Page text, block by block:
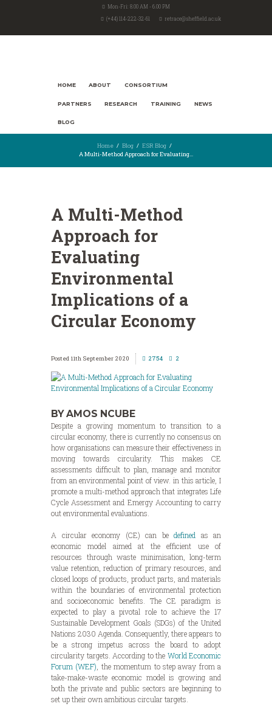
Mon-Fri: 8.00 AM - 6.00 PM
(+44) 114-222-32-61
retrace@sheffield.ac.uk
HOME ABOUT CONSORTIUM
PARTNERS RESEARCH TRAINING NEWS
BLOG
Home Blog
ESR Blog
A Multi-Method Approach for Evaluating...
A Multi-Method
Approach for
Evaluating
Environmental
Implications of a
Circular Economy
11th September 2020 2754 2
BY AMOS NCUBE
Despite a growing momentum to transition to a
circular economy, there is currently no consensus on
how organisations can measure their effectiveness in
moving towards circularity. This makes CE
assessments difficult to plan, manage and monitor
from an environmental point of view. in this article, I
promote a multi-method approach that integrates Life
Cycle Assessment and Emergy Accounting to carry
out environmental evaluations.
A circular economy (CE) can be defined as an
economic model aimed at the efficient use of
resources through waste minimisation, long-term
value retention, reduction of primary resources, and
closed loops of products, product parts, and materials
within the boundaries of environmental protection
and socioeconomic benefits. The CE paradigm is
expected to play a pivotal role to achieve the 17
Sustainable Development Goals (SDGs) of the United
Nations 2030 Agenda. Consequently, there appears to
be a strong impetus across the board to adopt
circularity targets. According to the World Economic
Forum (WEF) , the momentum to step away from a
take-make-waste economic model is growing and
both the private and public sectors are beginning to
set up their own ambitious circular targets.